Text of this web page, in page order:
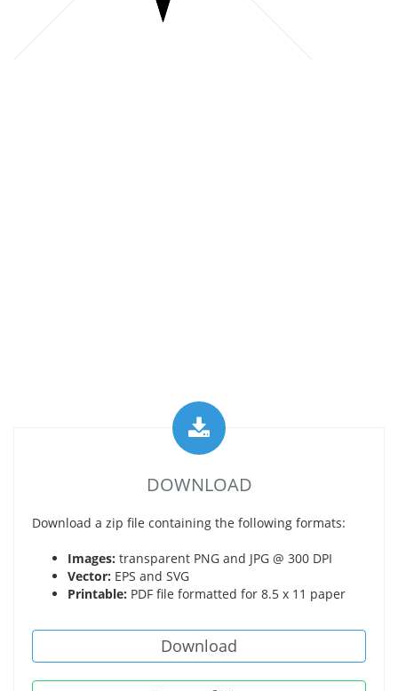
DOWNLOAD
Download a zip file containing the following formats:
Images: transparent PNG and JPG @ 300 DPI
Vector: EPS and SVG
Printable: PDF file formatted for 8.5 x 11 paper
Download